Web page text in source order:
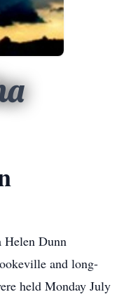
Helen Dunn
and long-
held Monday July